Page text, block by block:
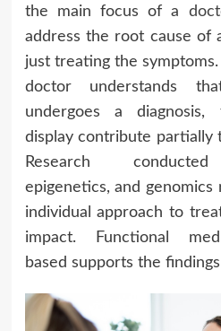
the main focus of a
address the root cause of
just treating the
doctor understands
undergoes a
display contribute partially
Research
epigenetics, and genomics
individual approach to
impact. Functional
based supports the